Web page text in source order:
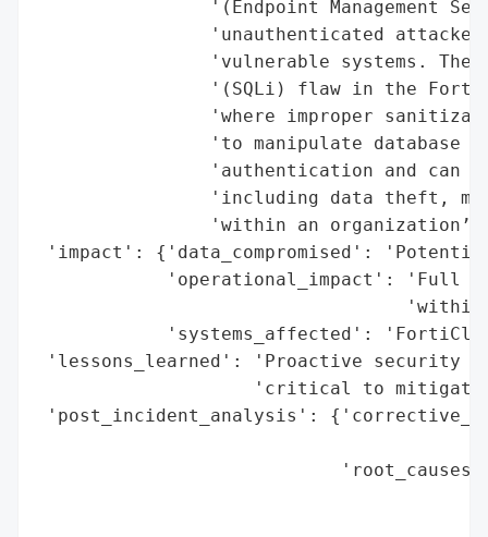
'(Endpoint Management
'unauthenticated
'vulnerable systems. The
'(SQLi) flaw in the
'where improper
'to manipulate database
'authentication and can
'including data theft,
'within an
'impact': {'data_compromised':
'operational_impact': 'Full
'systems_affected':
'lessons_learned': 'Proactive security
'critical to
'post_incident_analysis':